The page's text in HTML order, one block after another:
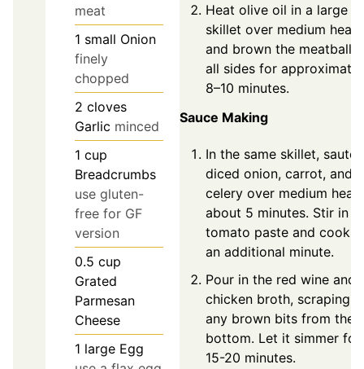
meat
1 small Onion
finely
chopped
2 cloves
Garlic minced
1 cup
Breadcrumbs
use gluten-
free for GF
version
0.5 cup
Grated
Parmesan
Cheese
1 large Egg
Heat olive oil in a large
skillet over medium heat
and brown the meatballs
all sides for
8–10 minutes.
Sauce Making
In the same skillet, sauté
diced onion, carrot, and
celery over medium heat
about 5 minutes. Stir in
tomato paste and cook
an additional minute.
Pour in the red wine and
chicken broth, scraping
any brown bits from the
bottom. Let it simmer for
15-20 minutes.